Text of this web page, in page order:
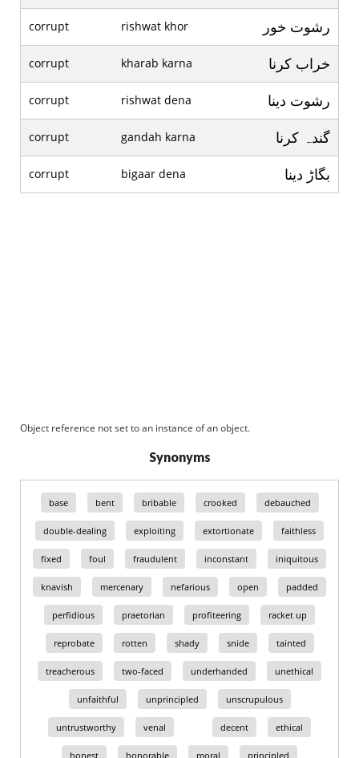
corrupt rishwat khor رشوت خور
corrupt kharab karna خراب کرنا
corrupt rishwat dena رشوت دينا
corrupt gandah karna گندہ کرنا
corrupt bigaar dena بگاڑ دينا
Object reference not set to an instance of an object.
Synonyms
base bent bribable crooked debauched
double-dealing exploiting extortionate faithless
fixed foul fraudulent inconstant iniquitous
knavish mercenary nefarious open padded
perfidious praetorian profiteering racket up
reprobate rotten shady snide tainted
treacherous two-faced underhanded unethical
unfaithful unprincipled unscrupulous
untrustworthy venal decent ethical
honest honorable moral principled